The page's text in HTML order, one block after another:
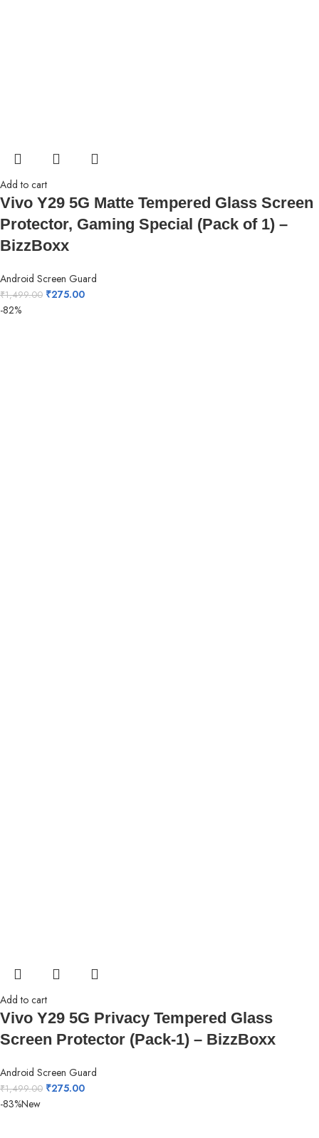
Add to cart
Vivo Y29 5G Matte Tempered Glass Screen
Protector, Gaming Special (Pack of 1) –
BizzBoxx
Android Screen Guard
₹1,499.00 ₹275.00
-82%
Add to cart
Vivo Y29 5G Privacy Tempered Glass
Screen Protector (Pack-1) – BizzBoxx
Android Screen Guard
₹1,499.00 ₹275.00
-83%New